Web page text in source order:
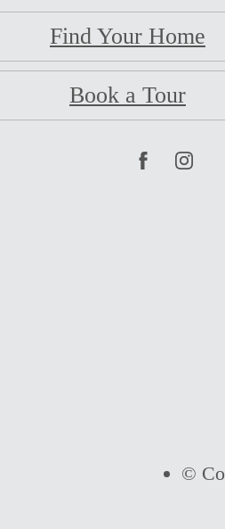
Find Your Home
Book a Tour
©